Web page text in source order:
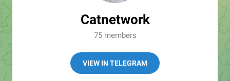
Catnetwork
75 members
VIEW IN TELEGRAM